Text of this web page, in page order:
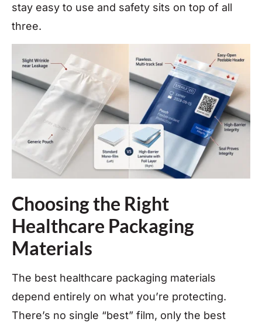
stay easy to use and safety sits on top of all
three.
Choosing the Right
Healthcare Packaging
Materials
The best healthcare packaging materials
depend entirely on what you’re protecting.
There’s no single “best” film, only the best